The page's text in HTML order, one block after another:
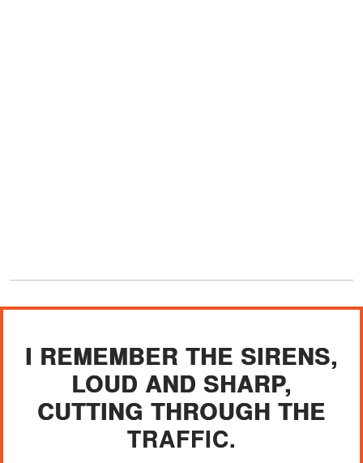
I REMEMBER THE SIRENS,
LOUD AND SHARP,
CUTTING THROUGH THE
TRAFFIC.